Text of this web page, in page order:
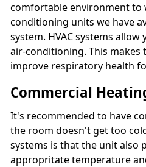
comfortable environment to
conditioning units we have
system. HVAC systems
air-conditioning. This makes
improve respiratory health
Commercial
It's recommended to have
the room doesn't get too
systems is that the unit also
appropritate temperature